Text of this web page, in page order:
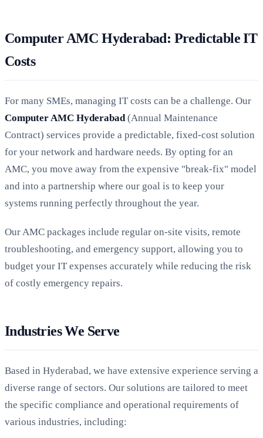
Computer AMC Hyderabad: Predictable IT
Costs
For many SMEs, managing IT costs can be a challenge. Our
Computer AMC Hyderabad (Annual Maintenance
Contract) services provide a predictable, fixed-cost solution
for your network and hardware needs. By opting for an
AMC, you move away from the expensive "break-fix" model
and into a partnership where our goal is to keep your
systems running perfectly throughout the year.
Our AMC packages include regular on-site visits, remote
troubleshooting, and emergency support, allowing you to
budget your IT expenses accurately while reducing the risk
of costly emergency repairs.
Industries We Serve
Based in Hyderabad, we have extensive experience serving a
diverse range of sectors. Our solutions are tailored to meet
the specific compliance and operational requirements of
various industries, including: